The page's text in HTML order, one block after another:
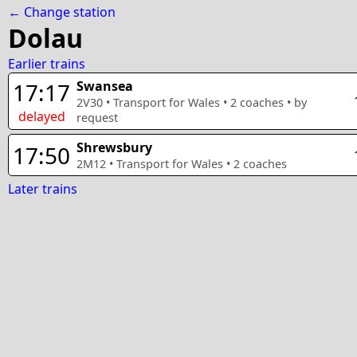
← Change station
Dolau
Earlier trains
17:17
delayed
Swansea
2V30 • Transport for Wales • 2 coaches • by
request
17:50 Shrewsbury
2M12 • Transport for Wales • 2 coaches
Later trains